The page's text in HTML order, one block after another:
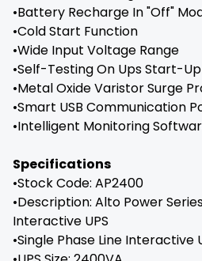
•Battery Recharge In "Off"
•Cold Start Function
•Wide Input Voltage Range
•Self-Testing On Ups Start-Up
•Metal Oxide Varistor Surge
•Smart USB Communication
•Intelligent Monitoring
Specifications
•Stock Code: AP2400
•Description: Alto Power
Interactive UPS
•Single Phase Line Interactive